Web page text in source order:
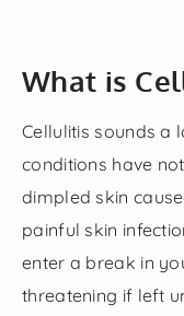
What is
Cellulitis sounds a
conditions have
dimpled skin
painful skin
enter a break in
threatening if left